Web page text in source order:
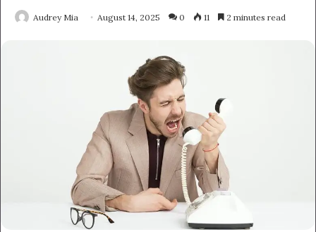
Audrey Mia August 14, 2025 0 11 2 minutes read